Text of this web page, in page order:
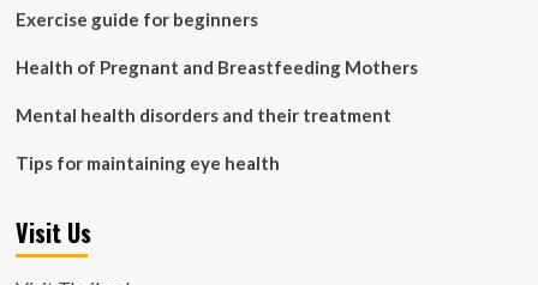
Exercise guide for beginners
Health of Pregnant and Breastfeeding Mothers
Mental health disorders and their treatment
Tips for maintaining eye health
Visit Us